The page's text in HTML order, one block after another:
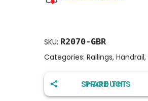
SKU: R2070-GBR
Categories: Railings, Handrail,
SHARE THIS PRODUCT